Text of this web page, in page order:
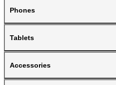
Phones
Tablets
Accessories